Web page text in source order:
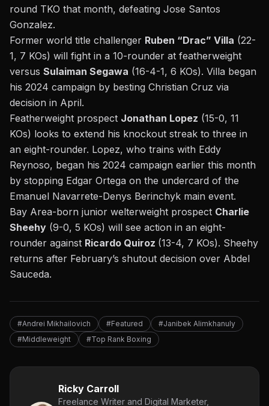
round TKO that month, defeating Jose Santos
Gonzalez.
Former world title challenger Ruben “Drac” Villa (22-
1, 7 KOs) will fight in a 10-rounder at featherweight
versus Sulaiman Segawa (16-4-1, 6 KOs). Villa began
his 2024 campaign by besting Christian Cruz via
decision in April.
Featherweight prospect Jonathan Lopez (15-0, 11
KOs) looks to extend his knockout streak to three in
an eight-rounder. Lopez, who trains with Eddy
Reynoso, began his 2024 campaign earlier this month
by stopping Edgar Ortega on the undercard of the
Emanuel Navarrete-Denys Berinchyk main event.
Bay Area-born junior welterweight prospect Charlie
Sheehy (9-0, 5 KOs) will see action in an eight-
rounder against Ricardo Quiroz (13-4, 7 KOs). Sheehy
returns after February’s shutout decision over Abdel
Sauceda.
#Andrei Mikhailovich #Featured
#Janibek Alimkhanuly
#Middleweight
#Top Rank Boxing
Ricky Carroll
Freelance Writer and Digital Marketer,